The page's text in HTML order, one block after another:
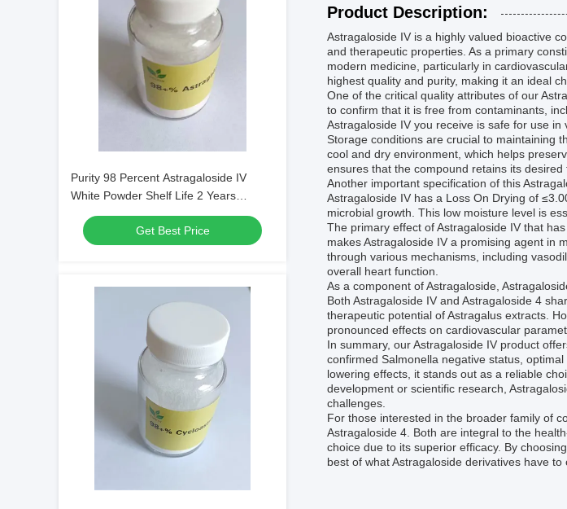
Purity 98 Percent Astragaloside IV
White Powder Shelf Life 2 Years
Applied in Botanical Extracts and
Scientific ResearchGet Best Price
Product Description:
Astragaloside IV is a highly valued bioactive
and therapeutic properties. As a primary
modern medicine, particularly in
highest quality and purity, making it an ideal
One of the critical quality attributes of our
to confirm that it is free from contaminants,
Astragaloside IV you receive is safe for use
Storage conditions are crucial to maintaining
cool and dry environment, which helps
ensures that the compound retains its desired
Another important specification of this
Astragaloside IV has a Loss On Drying of
microbial growth. This low moisture level is
The primary effect of Astragaloside IV that
makes Astragaloside IV a promising agent in
through various mechanisms, including
overall heart function.
As a component of Astragaloside,
Both Astragaloside IV and Astragaloside 4
therapeutic potential of Astragalus extracts.
pronounced effects on cardiovascular
In summary, our Astragaloside IV product
confirmed Salmonella negative status,
lowering effects, it stands out as a reliable
development or scientific research,
challenges.
For those interested in the broader family of
Astragaloside 4. Both are integral to the
choice due to its superior efficacy. By
best of what Astragaloside derivatives have to